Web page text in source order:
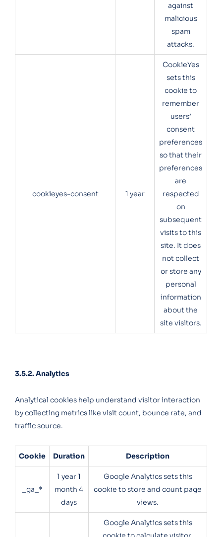
against
malicious
spam
attacks.
cookieyes-consent 1 year
CookieYes
sets this
cookie to
remember
users’
consent
preferences
so that their
preferences
are
respected
on
subsequent
visits to this
site. It does
not collect
or store any
personal
information
about the
site visitors.
3.5.2. Analytics
Analytical cookies help understand visitor interaction
by collecting metrics like visit count, bounce rate, and
traffic source.
Cookie Duration Description
_ga_*
1 year 1
month 4
days
Google Analytics sets this
cookie to store and count page
views.
Google Analytics sets this